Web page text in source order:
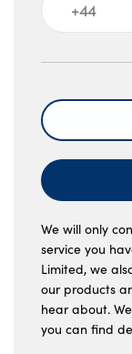
Message
We will only
service you
Limited, we
our products
hear about.
you can find